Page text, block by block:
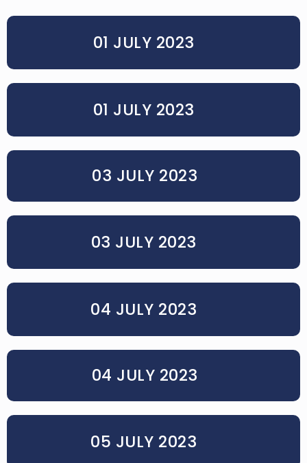
01 JULY 2023
01 JULY 2023
03 JULY 2023
03 JULY 2023
04 JULY 2023
04 JULY 2023
05 JULY 2023